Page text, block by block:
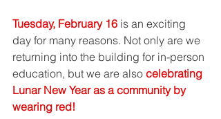
Tuesday, February 16 is an exciting
day for many reasons. Not only are we
returning into the building for in-person
education, but we are also celebrating
Lunar New Year as a community by
wearing red!